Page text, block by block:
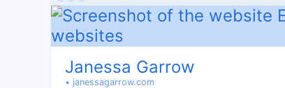
Janessa Garrow
• janessagarrow.com